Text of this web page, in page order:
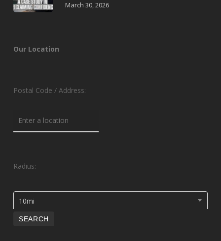
March 30, 2026
Our Location
Postal Code / Address:
Radius:
10mi